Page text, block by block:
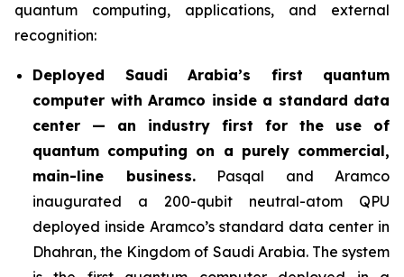
quantum computing, applications, and external
recognition:
Deployed Saudi Arabia’s first quantum
computer with Aramco inside a standard data
center — an industry first for the use of
quantum computing on a purely commercial,
main-line business.Pasqal and Aramco
inaugurated a 200-qubit neutral-atom QPU
deployed inside Aramco’s standard data center in
Dhahran, the Kingdom of Saudi Arabia. The system